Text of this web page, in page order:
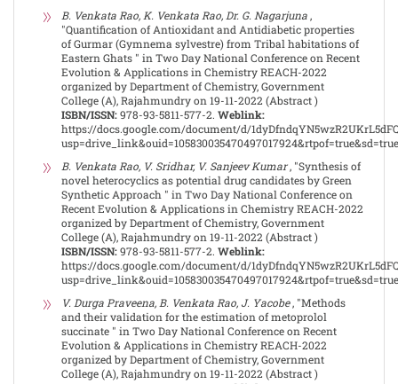
B. Venkata Rao, K. Venkata Rao, Dr. G. Nagarjuna ,
"Quantification of Antioxidant and Antidiabetic properties
of Gurmar (Gymnema sylvestre) from Tribal habitations of
Eastern Ghats " in Two Day National Conference on Recent
Evolution & Applications in Chemistry REACH-2022
organized by Department of Chemistry, Government
College (A), Rajahmundry on 19-11-2022 (Abstract )
ISBN/ISSN:978-93-5811-577-2. Weblink:
https://docs.google.com/document/d/
usp=drive_link&ouid=105830035470497017924&rtpof=true&sd=true
B. Venkata Rao, V. Sridhar, V. Sanjeev Kumar, "Synthesis of
novel heterocyclics as potential drug candidates by Green
Synthetic Approach " in Two Day National Conference on
Recent Evolution & Applications in Chemistry REACH-2022
organized by Department of Chemistry, Government
College (A), Rajahmundry on 19-11-2022 (Abstract )
ISBN/ISSN:978-93-5811-577-2. Weblink:
https://docs.google.com/document/d/
usp=drive_link&ouid=105830035470497017924&rtpof=true&sd=true
V. Durga Praveena, B. Venkata Rao, J. Yacobe, "Methods
and their validation for the estimation of metoprolol
succinate " in Two Day National Conference on Recent
Evolution & Applications in Chemistry REACH-2022
organized by Department of Chemistry, Government
College (A), Rajahmundry on 19-11-2022 (Abstract )